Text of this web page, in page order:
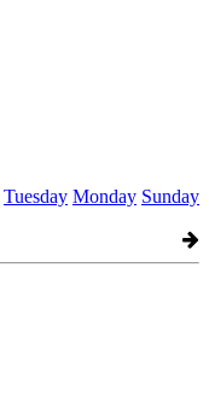
Tuesday Monday Sunday